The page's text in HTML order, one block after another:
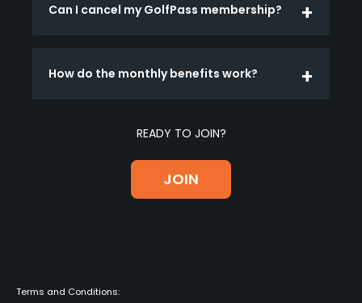
Can I cancel my GolfPass membership?
How do the monthly benefits work?
READY TO JOIN?
JOIN
Terms and Conditions: